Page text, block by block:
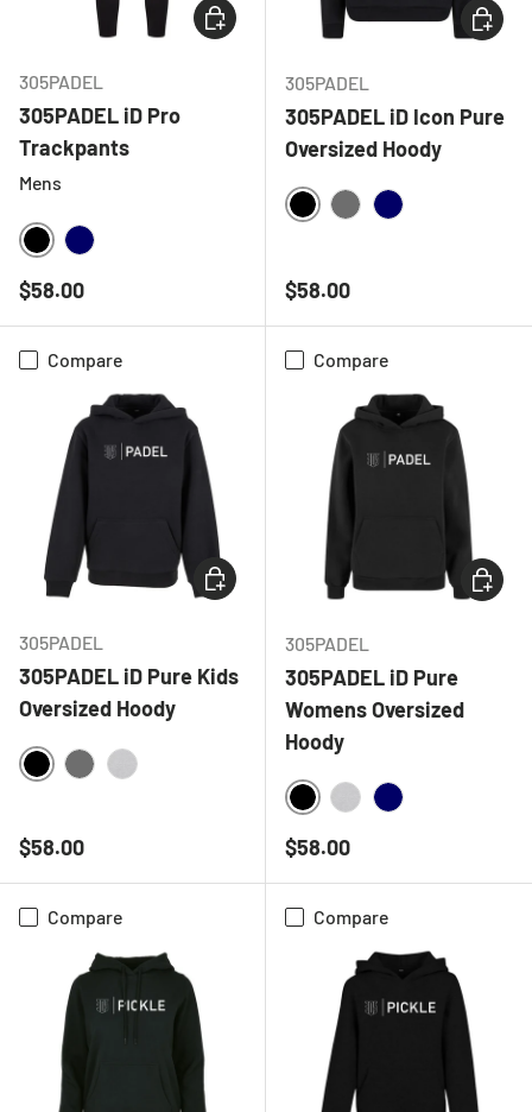
305PADEL
305PADEL iD Pro
Trackpants
Mens
BLACK
Regular price
$58.00
CHOOSE OPTIONS
305PADEL
305PADEL iD Icon Pure
Oversized Hoody
BLACK
Regular price
$58.00
Compare
305PADEL
305PADEL iD Pure Kids
Oversized Hoody
BLACK
Regular price
$58.00
CHOOSE OPTIONS
Compare
305PADEL
305PADEL iD Pure
Womens Oversized
Hoody
BLACK
Regular price
$58.00
Compare Compare